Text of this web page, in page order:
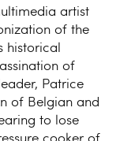
artist
of the
historical
of
Patrice
of Belgian and
to lose
cooker of